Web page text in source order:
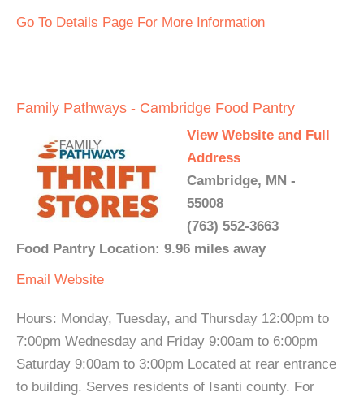
Go To Details Page For More Information
Family Pathways - Cambridge Food Pantry
View Website and Full
Address
Cambridge, MN -
55008
(763) 552-3663
Food Pantry Location: 9.96 miles away
Email Website
Hours: Monday, Tuesday, and Thursday 12:00pm to
7:00pm Wednesday and Friday 9:00am to 6:00pm
Saturday 9:00am to 3:00pm Located at rear entrance
to building. Serves residents of Isanti county. For